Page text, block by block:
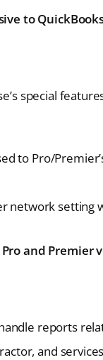
to
special
to Pro/
network setting
and Premier
reports
and